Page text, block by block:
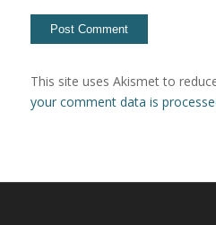
This site uses Akismet to
your comment data is